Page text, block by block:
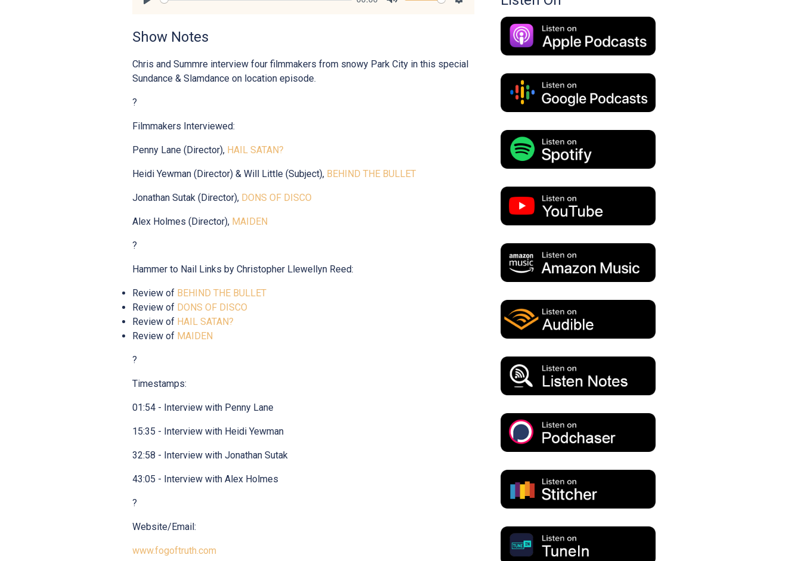
Show Notes
Chris and Summre interview four filmmakers from snowy Park City in this special
Sundance & Slamdance on location episode.
?
Filmmakers Interviewed:
Penny Lane (Director), HAIL SATAN?
Heidi Yewman (Director) & Will Little (Subject), BEHIND THE BULLET
Jonathan Sutak (Director), DONS OF DISCO
Alex Holmes (Director), MAIDEN
?
Hammer to Nail Links by Christopher Llewellyn Reed:
Review of BEHIND THE BULLET
Review of DONS OF DISCO
Review of HAIL SATAN?
Review of MAIDEN
?
Timestamps:
01:54 - Interview with Penny Lane
15:35 - Interview with Heidi Yewman
32:58 - Interview with Jonathan Sutak
43:05 - Interview with Alex Holmes
?
Website/Email:
www.fogoftruth.com